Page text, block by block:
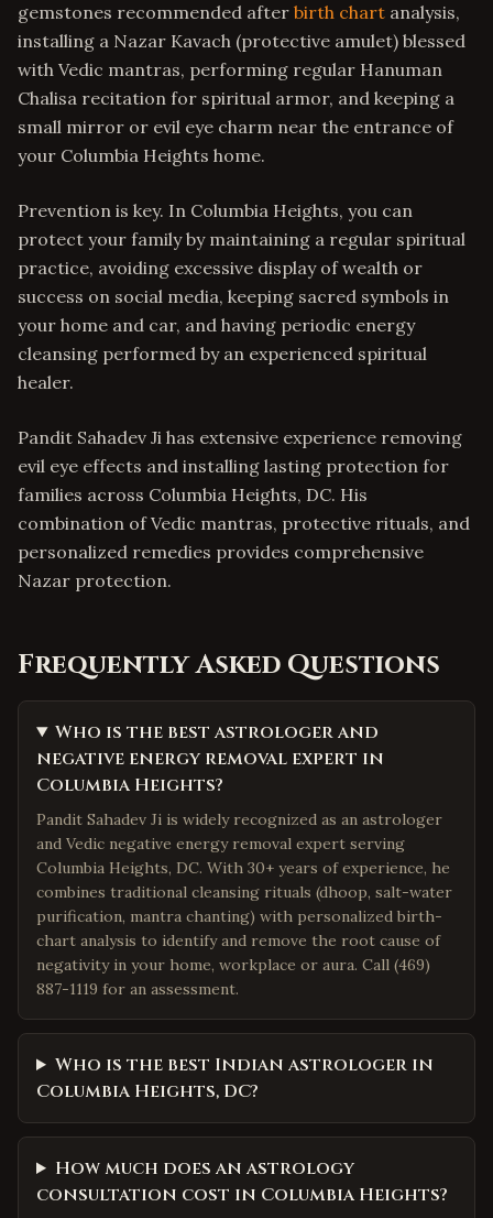
gemstones recommended after birth chart analysis,
installing a Nazar Kavach (protective amulet) blessed
with Vedic mantras, performing regular Hanuman
Chalisa recitation for spiritual armor, and keeping a
small mirror or evil eye charm near the entrance of
your Columbia Heights home.
Prevention is key. In Columbia Heights, you can
protect your family by maintaining a regular spiritual
practice, avoiding excessive display of wealth or
success on social media, keeping sacred symbols in
your home and car, and having periodic energy
cleansing performed by an experienced spiritual
healer.
Pandit Sahadev Ji has extensive experience removing
evil eye effects and installing lasting protection for
families across Columbia Heights, DC. His
combination of Vedic mantras, protective rituals, and
personalized remedies provides comprehensive
Nazar protection.
Frequently Asked Questions
Who is the best astrologer and
negative energy removal expert in
Columbia Heights?
Pandit Sahadev Ji is widely recognized as an astrologer
and Vedic negative energy removal expert serving
Columbia Heights, DC. With 30+ years of experience, he
combines traditional cleansing rituals (dhoop, salt-water
purification, mantra chanting) with personalized birth-
chart analysis to identify and remove the root cause of
negativity in your home, workplace or aura. Call (469)
887-1119 for an assessment.
Who is the best Indian astrologer in
Columbia Heights, DC?
How much does an astrology
consultation cost in Columbia Heights?